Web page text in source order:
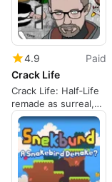
4.9
Paid
Crack Life
Crack Life: Half‑Life
remade as surreal,
meme‑filled chaos